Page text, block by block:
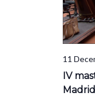
11
IV